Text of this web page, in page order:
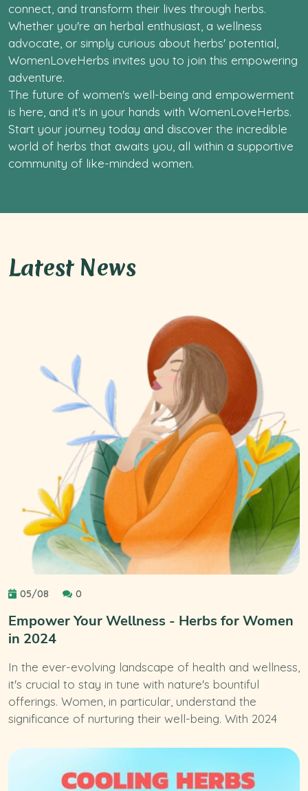
connect, and transform their lives through herbs.
Whether you're an herbal enthusiast, a wellness
advocate, or simply curious about herbs' potential,
WomenLoveHerbs invites you to join this empowering
adventure.
The future of women's well-being and empowerment
is here, and it's in your hands with WomenLoveHerbs.
Start your journey today and discover the incredible
world of herbs that awaits you, all within a supportive
community of like-minded women.
Latest News
05/08 0
Empower Your Wellness - Herbs for Women
in 2024
In the ever-evolving landscape of health and wellness,
it's crucial to stay in tune with nature's bountiful
offerings. Women, in particular, understand the
significance of nurturing their well-being. With 2024
trends in natural remedies tailored to women's unique